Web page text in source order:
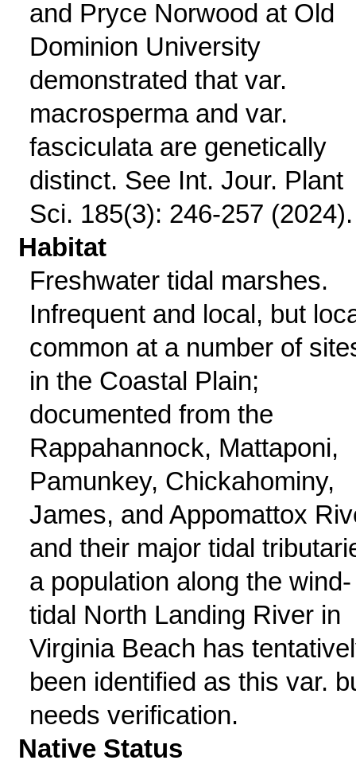
and Pryce Norwood at Old
Dominion University
demonstrated that var.
macrosperma and var.
fasciculata are genetically
distinct. See Int. Jour. Plant
Sci. 185(3): 246-257 (2024).
Habitat
Freshwater tidal marshes.
Infrequent and local, but
common at a number of
in the Coastal Plain;
documented from the
Rappahannock, Mattaponi,
Pamunkey, Chickahominy,
James, and Appomattox
and their major tidal
a population along the wind-
tidal North Landing River in
Virginia Beach has
been identified as this var.
needs verification.
Native Status